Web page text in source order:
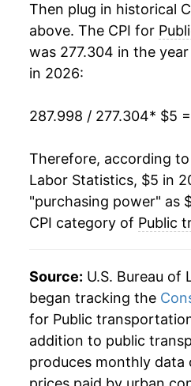
Then plug in historical
above. The CPI for
was 277.304 in the
in 2026:
287.998 / 277.304* $5 =
Therefore, according to
Labor Statistics, $5 in
"purchasing power" as
CPI category of Public
Source: U.S. Bureau of
began tracking the
for Public
addition to public
produces monthly data